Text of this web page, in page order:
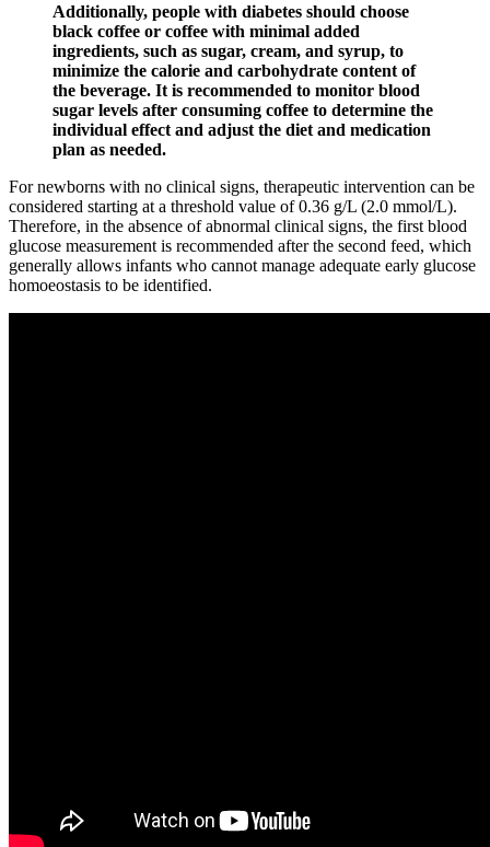
Additionally, people with diabetes should choose
black coffee or coffee with minimal added
ingredients, such as sugar, cream, and syrup, to
minimize the calorie and carbohydrate content of
the beverage. It is recommended to monitor blood
sugar levels after consuming coffee to determine the
individual effect and adjust the diet and medication
plan as needed.
For newborns with no clinical signs, therapeutic intervention can be
considered starting at a threshold value of 0.36 g/L (2.0 mmol/L).
Therefore, in the absence of abnormal clinical signs, the first blood
glucose measurement is recommended after the second feed, which
generally allows infants who cannot manage adequate early glucose
homoeostasis to be identified.